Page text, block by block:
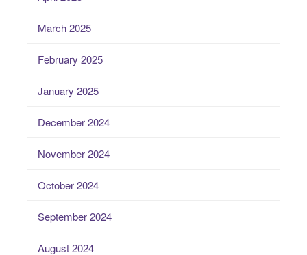
March 2025
February 2025
January 2025
December 2024
November 2024
October 2024
September 2024
August 2024